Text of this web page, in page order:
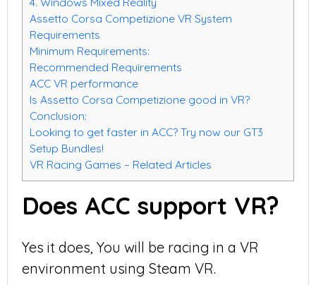
Assetto Corsa Competizione VR System
Requirements
Minimum Requirements:
Recommended Requirements
ACC VR performance
Is Assetto Corsa Competizione good in VR?
Conclusion:
Looking to get faster in ACC? Try now our GT3
Setup Bundles!
VR Racing Games – Related Articles
Does ACC support VR?
Yes it does, You will be racing in a VR
environment using Steam VR.